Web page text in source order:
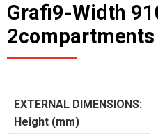
Grafi9-Width
2compartments
EXTERNAL DIMENSIONS:
Height (mm)